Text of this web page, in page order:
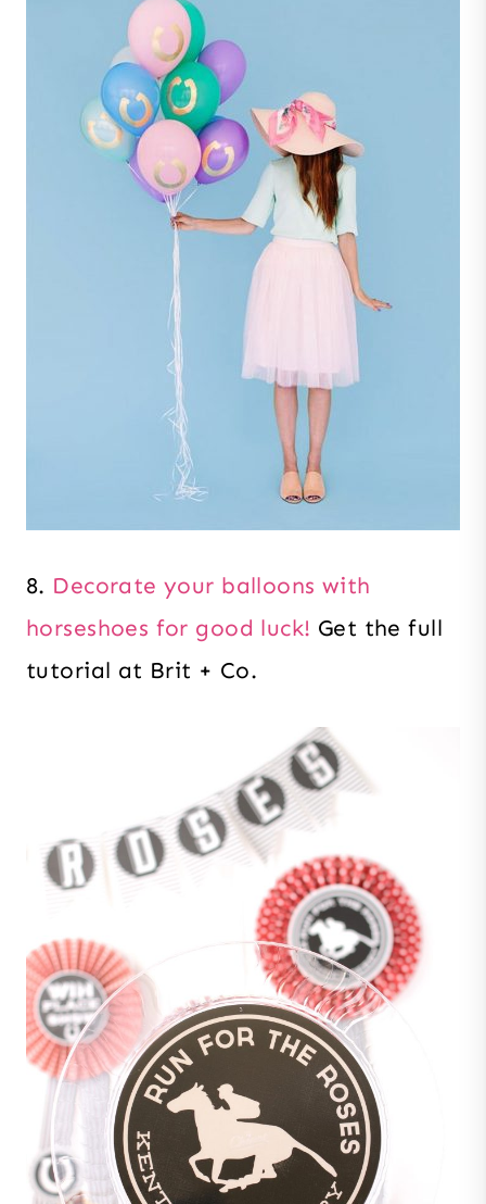
8. Decorate your balloons with
horseshoes for good luck! Get the full
tutorial at Brit + Co.